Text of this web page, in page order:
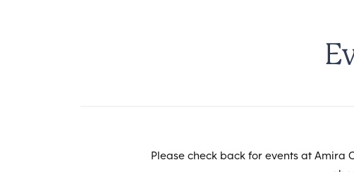
Please check back for events at Amira